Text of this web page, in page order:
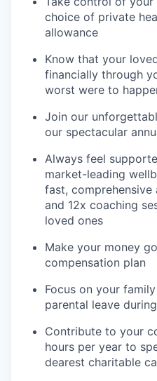
choice of private
allowance
Know that your
financially through
worst were to
Join our
our spectacular
Always feel
market-leading
fast,
and 12x coaching
loved ones
Make your money
compensation plan
Focus on your
parental leave
Contribute to your
hours per year to
dearest charitable